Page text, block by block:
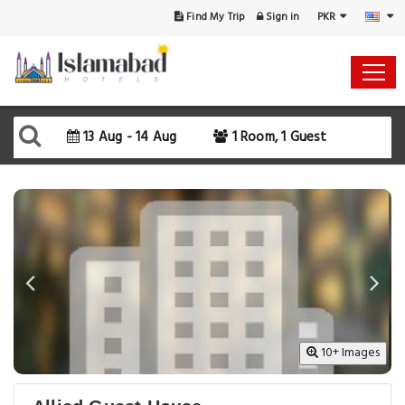
Find My Trip Sign in PKR
13 Aug - 14 Aug 1 Room, 1 Guest
Select Your Dates
Rooms & Guests
SEARCH AVAILABILITY 10+ Images